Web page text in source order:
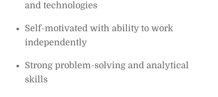
and technologies
Self-motivated with ability to work
independently
Strong problem-solving and analytical
skills